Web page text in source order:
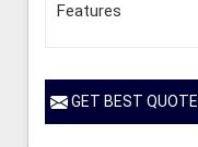
Features
GET BEST QUOTE